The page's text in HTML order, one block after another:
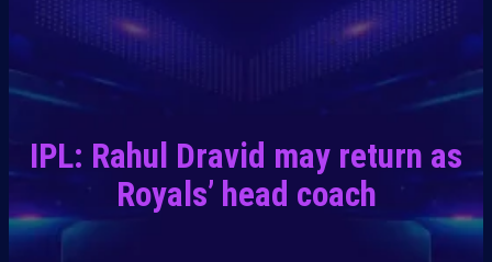
IPL: Rahul Dravid may return as
Royals’ head coach